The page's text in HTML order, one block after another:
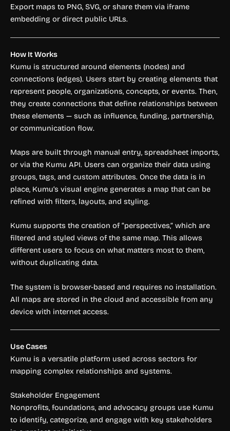
Export maps to PNG, SVG, or share them via iframe
embedding or direct public URLs.
How It Works
Kumu is structured around elements (nodes) and
connections (edges). Users start by creating elements that
represent people, organizations, concepts, or events. Then,
they create connections that define relationships between
these elements — such as influence, funding, partnership,
or communication flow.
Maps are built through manual entry, spreadsheet imports,
or via the Kumu API. Users can organize their data using
groups, tags, and custom attributes. Once the data is in
place, Kumu’s visual engine generates a map that can be
refined with filters, layouts, and styling.
Kumu supports the creation of “perspectives,” which are
filtered and styled views of the same map. This allows
different users to focus on what matters most to them,
without duplicating data.
The system is browser-based and requires no installation.
All maps are stored in the cloud and accessible from any
device with internet access.
Use Cases
Kumu is a versatile platform used across sectors for
mapping complex relationships and systems.
Stakeholder Engagement
Nonprofits, foundations, and advocacy groups use Kumu
to identify, categorize, and engage with key stakeholders